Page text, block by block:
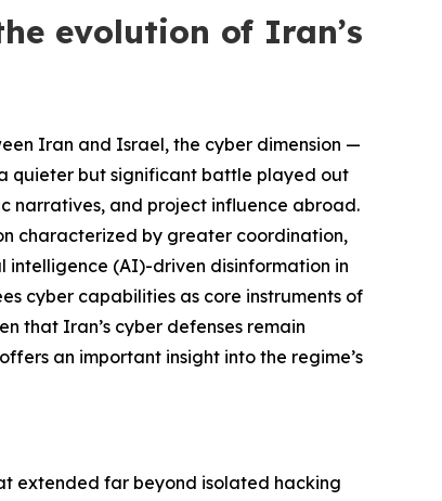
evolution of Iran’s
Iran and Israel, the cyber dimension —
quieter but significant battle played out
narratives, and project influence abroad.
characterized by greater coordination,
intelligence (AI)-driven disinformation in
cyber capabilities as core instruments of
that Iran’s cyber defenses remain
an important insight into the regime’s
extended far beyond isolated hacking